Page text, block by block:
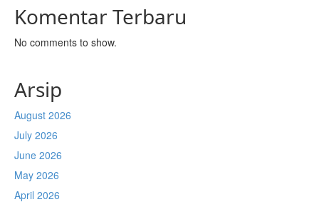
Komentar Terbaru
No comments to show.
Arsip
August 2026
July 2026
June 2026
May 2026
April 2026